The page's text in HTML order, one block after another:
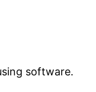
software.